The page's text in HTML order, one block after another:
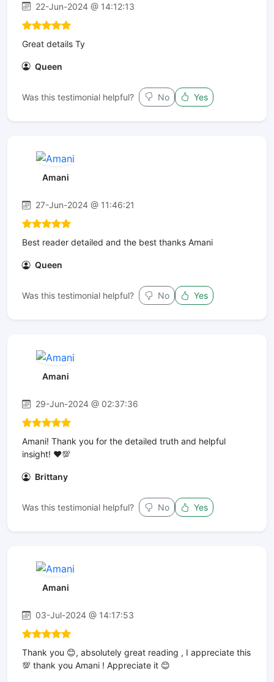
22-Jun-2024 @ 14:12:13
Great details Ty
Queen
Was this testimonial helpful? No Yes
Amani
27-Jun-2024 @ 11:46:21
Best reader detailed and the best thanks Amani
Queen
Was this testimonial helpful? No Yes
Amani
29-Jun-2024 @ 02:37:36
Amani! Thank you for the detailed truth and helpful
insight! ❤️💯
Brittany
Was this testimonial helpful? No Yes
Amani
03-Jul-2024 @ 14:17:53
Thank you 😊, absolutely great reading , I appreciate this
💯 thank you Amani ! Appreciate it 😊